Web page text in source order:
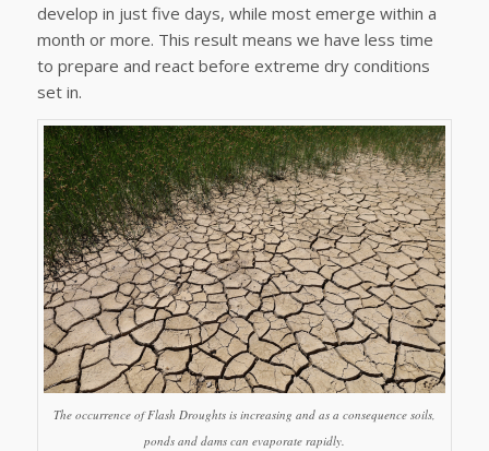
develop in just five days, while most emerge within a
month or more. This result means we have less time
to prepare and react before extreme dry conditions
set in.
The occurrence of Flash Droughts is increasing and as a consequence soils,
ponds and dams can evaporate rapidly.